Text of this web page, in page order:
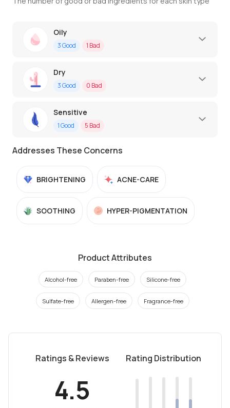
Oily
3Good 1 Bad
Dry
3Good 0 Bad
Sensitive
1Good 5 Bad
Addresses These Concerns
BRIGHTENING ACNE-CARE
SOOTHING HYPER-PIGMENTATION
Product Attributes
Alcohol-free Paraben-free Silicone-free
Sulfate-free Allergen-free Fragrance-free
Ratings & Reviews
4.5
Rating Distribution